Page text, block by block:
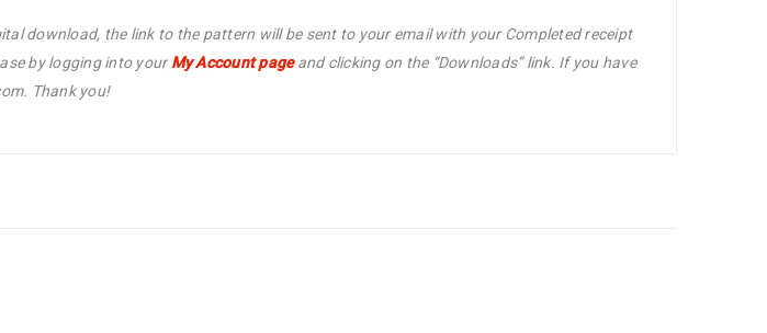
download, the link to the pattern will be sent to your email with your Completed receipt
by logging into your My Account pageand clicking on the “Downloads” link. If you have
Thank you!